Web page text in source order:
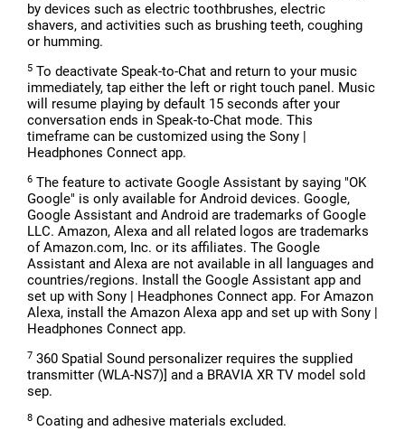
by devices such as electric toothbrushes, electric
shavers, and activities such as brushing teeth, coughing
or humming.
5 To deactivate Speak-to-Chat and return to your music
immediately, tap either the left or right touch panel. Music
will resume playing by default 15 seconds after your
conversation ends in Speak-to-Chat mode. This
timeframe can be customized using the Sony |
Headphones Connect app.
6 The feature to activate Google Assistant by saying "OK
Google" is only available for Android devices. Google,
Google Assistant and Android are trademarks of Google
LLC. Amazon, Alexa and all related logos are trademarks
of Amazon.com, Inc. or its affiliates. The Google
Assistant and Alexa are not available in all languages and
countries/regions. Install the Google Assistant app and
set up with Sony | Headphones Connect app. For Amazon
Alexa, install the Amazon Alexa app and set up with Sony |
Headphones Connect app.
7 360 Spatial Sound personalizer requires the supplied
transmitter (WLA-NS7)] and a BRAVIA XR TV model sold
sep.
8 Coating and adhesive materials excluded.